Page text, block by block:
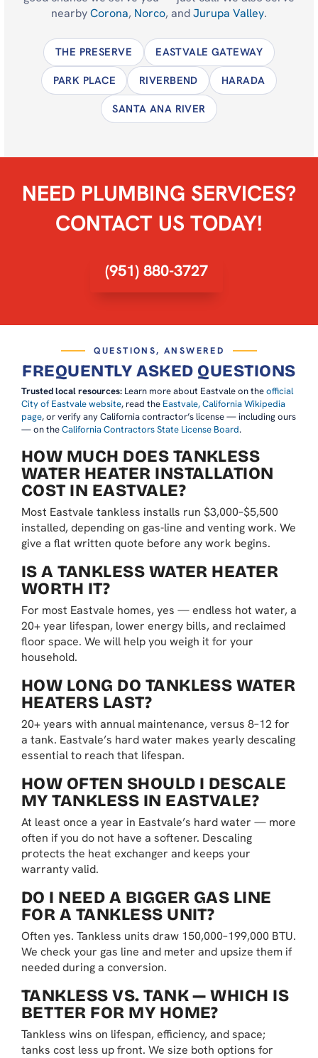
nearbyCorona, Norco, andJurupa Valley.
THE PRESERVE EASTVALE GATEWAY
PARK PLACE RIVERBEND HARADA
SANTA ANA RIVER
NEED PLUMBING SERVICES?
CONTACT US TODAY!
(951) 880-3727
QUESTIONS, ANSWERED
FREQUENTLY ASKED QUESTIONS
Trusted local resources: Learn more about Eastvale on theofficial
City of Eastvale website, read the Eastvale, California Wikipedia
page, or verify any California contractor’s license — including ours
— on theCalifornia Contractors State License Board.
HOW MUCH DOES TANKLESS
WATER HEATER INSTALLATION
COST IN EASTVALE?
Most Eastvale tankless installs run $3,000–$5,500
installed, depending on gas-line and venting work. We
give a flat written quote before any work begins.
IS A TANKLESS WATER HEATER
WORTH IT?
For most Eastvale homes, yes — endless hot water, a
20+ year lifespan, lower energy bills, and reclaimed
floor space. We will help you weigh it for your
household.
HOW LONG DO TANKLESS WATER
HEATERS LAST?
20+ years with annual maintenance, versus 8–12 for
a tank. Eastvale’s hard water makes yearly descaling
essential to reach that lifespan.
HOW OFTEN SHOULD I DESCALE
MY TANKLESS IN EASTVALE?
At least once a year in Eastvale’s hard water — more
often if you do not have a softener. Descaling
protects the heat exchanger and keeps your
warranty valid.
DO I NEED A BIGGER GAS LINE
FOR A TANKLESS UNIT?
Often yes. Tankless units draw 150,000–199,000 BTU.
We check your gas line and meter and upsize them if
needed during a conversion.
TANKLESS VS. TANK — WHICH IS
BETTER FOR MY HOME?
Tankless wins on lifespan, efficiency, and space;
tanks cost less up front. We size both options for